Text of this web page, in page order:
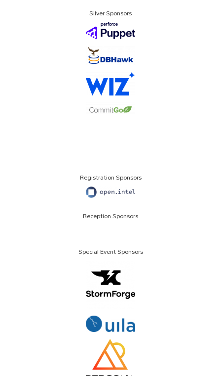
Silver Sponsors
Registration Sponsors
Reception Sponsors
Special Event Sponsors